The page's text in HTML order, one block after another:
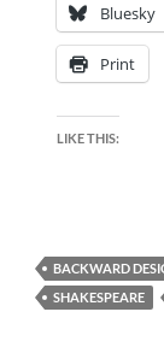
Bluesky
Print
LIKE THIS:
BACKWARD
SHAKESPEARE